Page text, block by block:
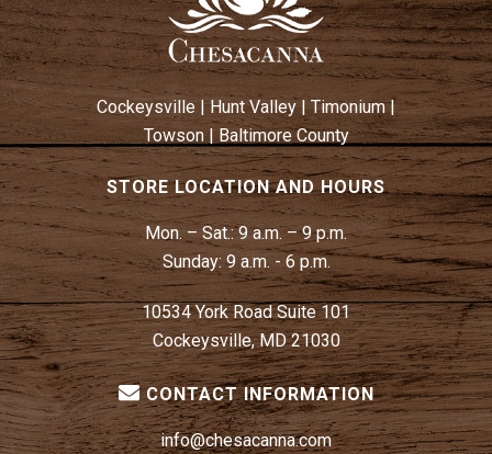
Cockeysville | Hunt Valley| Timonium|
Towson|Baltimore County
STORE LOCATION AND HOURS
Mon. – Sat.:9 a.m. – 9 p.m.
Sunday: 9 a.m. - 6 p.m.
10534 York Road Suite 101
Cockeysville, MD 21030
CONTACT INFORMATION
info@chesacanna.com